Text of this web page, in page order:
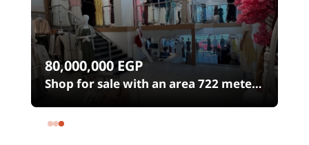
80,000,000EGP
Shop for sale with an area 722 meters
in شارع الثورة Heliopolis Square
Heliopolis Cairo